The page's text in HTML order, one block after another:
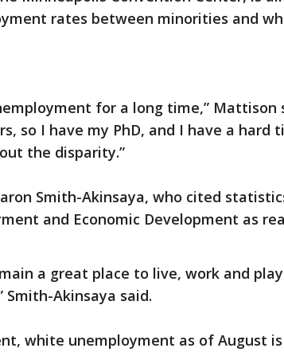
rates between minorities and
for a long time,” Mattison
so I have my PhD, and I have a hard
the disparity.”
Smith-Akinsaya, who cited
and Economic Development as
a great place to live, work and
Akinsaya said.
white unemployment as of August